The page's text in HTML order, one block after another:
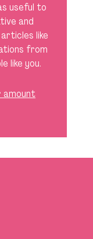
useful to
and
like
from
like you.
amount